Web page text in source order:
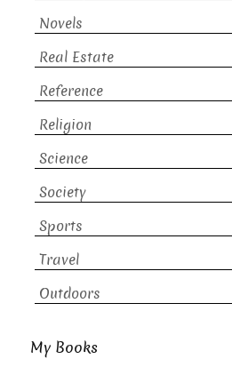
Novels
Real Estate
Reference
Religion
Science
Society
Sports
Travel
Outdoors
My Books